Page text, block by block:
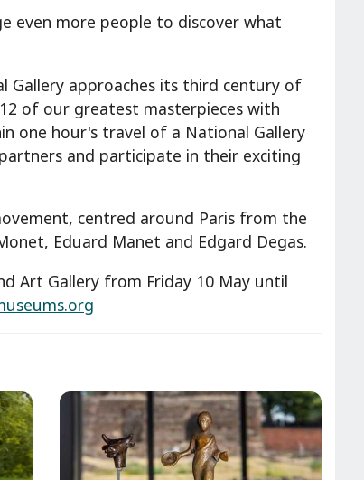
even more people to discover what
Gallery approaches its third century of
of our greatest masterpieces with
one hour's travel of a National Gallery
and participate in their exciting
centred around Paris from the
Eduard Manet and Edgard Degas.
Art Gallery from Friday 10 May until